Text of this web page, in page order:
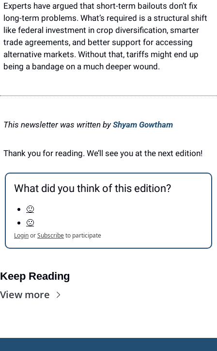
Experts have argued that short-term bailouts don’t fix
long-term problems. What’s required is a structural shift
like federal investment in crop diversification, smarter
trade agreements, and better support for accessing
alternative markets. Without that, tariffs might end up
being a bandage on a much deeper wound.
This newsletter was written by Shyam Gowtham
Thank you for reading. We’ll see you at the next edition!
What did you think of this edition?
🙂
🙁
LoginorSubscribeto participate
Keep Reading
View more